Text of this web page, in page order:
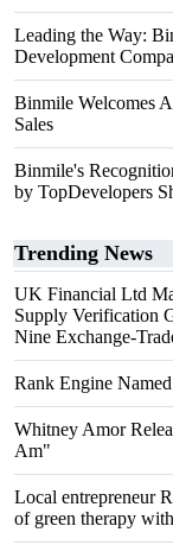
Leading the Way:
Development
Binmile Welcomes
Sales
Binmile's
by TopDevelopers
Trending News
UK Financial Ltd
Supply Verification
Nine Exchange-
Rank Engine
Whitney Amor
Am"
Local entrepreneur
of green therapy